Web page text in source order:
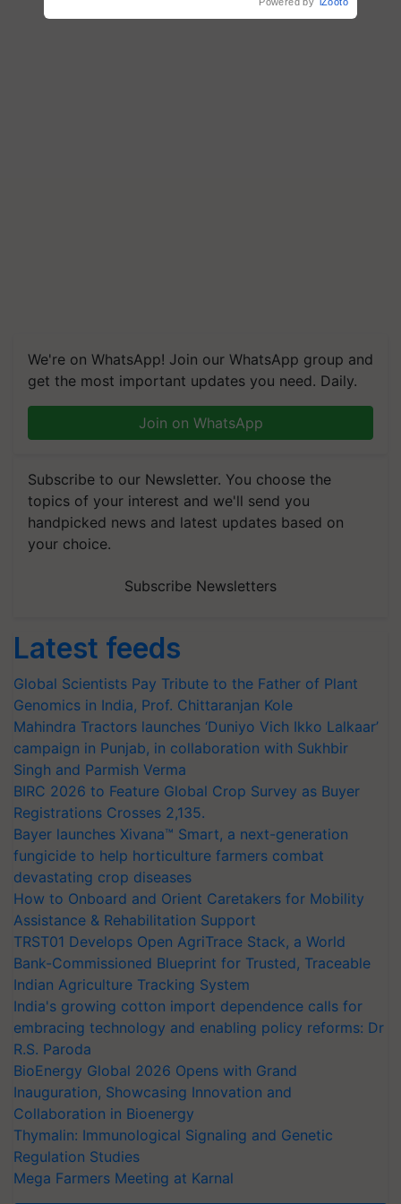
We're on WhatsApp! Join our WhatsApp group and
get the most important updates you need. Daily.
Join on WhatsApp
Subscribe to our Newsletter. You choose the
topics of your interest and we'll send you
handpicked news and latest updates based on
your choice.
Subscribe Newsletters
Latest feeds
Global Scientists Pay Tribute to the Father of Plant
Genomics in India, Prof. Chittaranjan Kole
Mahindra Tractors launches ‘Duniyo Vich Ikko Lalkaar’
campaign in Punjab, in collaboration with Sukhbir
Singh and Parmish Verma
BIRC 2026 to Feature Global Crop Survey as Buyer
Registrations Crosses 2,135.
Bayer launches Xivana™ Smart, a next-generation
fungicide to help horticulture farmers combat
devastating crop diseases
How to Onboard and Orient Caretakers for Mobility
Assistance & Rehabilitation Support
TRST01 Develops Open AgriTrace Stack, a World
Bank-Commissioned Blueprint for Trusted, Traceable
Indian Agriculture Tracking System
India's growing cotton import dependence calls for
embracing technology and enabling policy reforms: Dr
R.S. Paroda
BioEnergy Global 2026 Opens with Grand
Inauguration, Showcasing Innovation and
Collaboration in Bioenergy
Thymalin: Immunological Signaling and Genetic
Regulation Studies
Mega Farmers Meeting at Karnal